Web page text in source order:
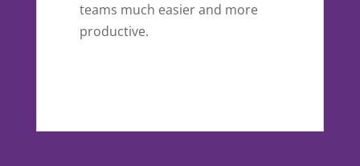
teams much easier and more
productive.